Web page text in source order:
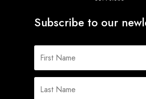
Subscribe to our